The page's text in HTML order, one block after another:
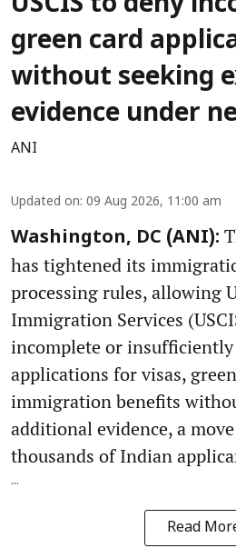
green card
without seeking
evidence under
ANI
Updated on: 09 Aug 2026, 11:00 am
Washington, DC (ANI):
has tightened its
processing rules, allowing
Immigration Services
incomplete or
applications for visas,
immigration benefits
additional evidence, a
thousands of Indian
...
Read